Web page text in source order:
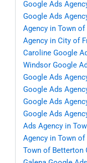
Google Ads
Google Ads
Agency in Town
Agency in City of
Caroline Google
Windsor Google
Google Ads
Google Ads
Google Ads
Google Ads
Ads Agency in
Agency in Town
Town of Betterton